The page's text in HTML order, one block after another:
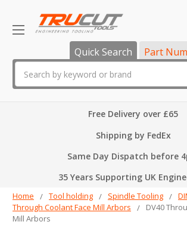
Quick Search Part
Free Delivery over £65
Shipping by FedEx
Same Day Dispatch before
35 Years Supporting UK
Home Tool holding Spindle Tooling
Through Coolant Face Mill Arbors
DV40
Mill Arbors